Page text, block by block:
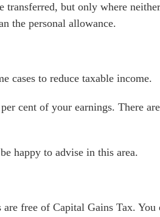
transferred, but only where
the personal allowance.
cases to reduce taxable income.
cent of your earnings. There
happy to advise in this area.
free of Capital Gains Tax. You